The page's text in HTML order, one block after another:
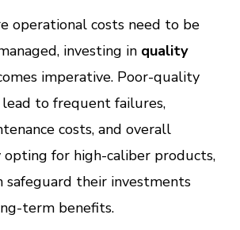
operational costs need to be
investing in quality
imperative. Poor-quality
to frequent failures,
costs, and overall
opting for high-caliber products,
safeguard their investments
term benefits.